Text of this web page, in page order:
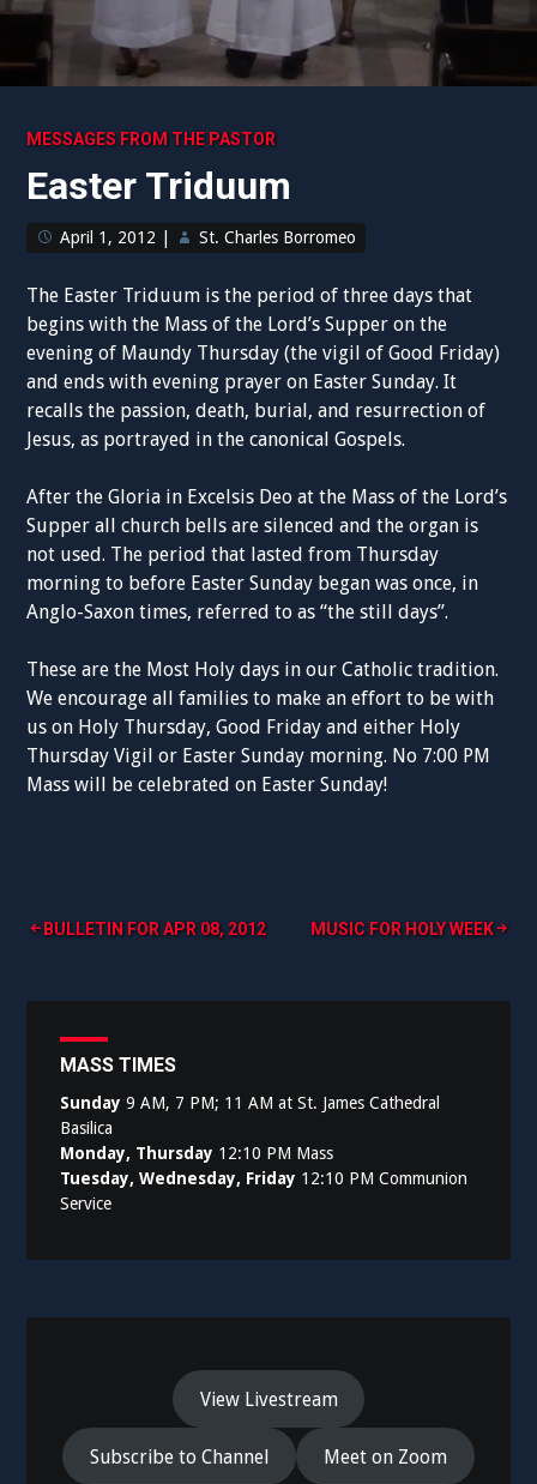
MESSAGES FROM THE PASTOR
Easter Triduum
April 1, 2012 St. Charles Borromeo
The Easter Triduum is the period of three days that
begins with the Mass of the Lord’s Supper on the
evening of Maundy Thursday (the vigil of Good Friday)
and ends with evening prayer on Easter Sunday. It
recalls the passion, death, burial, and resurrection of
Jesus, as portrayed in the canonical Gospels.
After the Gloria in Excelsis Deo at the Mass of the Lord’s
Supper all church bells are silenced and the organ is
not used. The period that lasted from Thursday
morning to before Easter Sunday began was once, in
Anglo-Saxon times, referred to as “the still days”.
These are the Most Holy days in our Catholic tradition.
We encourage all families to make an effort to be with
us on Holy Thursday, Good Friday and either Holy
Thursday Vigil or Easter Sunday morning. No 7:00 PM
Mass will be celebrated on Easter Sunday!
Post
BULLETIN FOR APR 08, 2012 MUSIC FOR HOLY WEEK
MASS TIMES
Sunday 9 AM, 7 PM; 11 AM at St. James Cathedral
Basilica
Monday, Thursday 12:10 PM Mass
Tuesday, Wednesday, Friday 12:10 PM Communion
Service
View Livestream
Subscribe to Channel Meet on Zoom